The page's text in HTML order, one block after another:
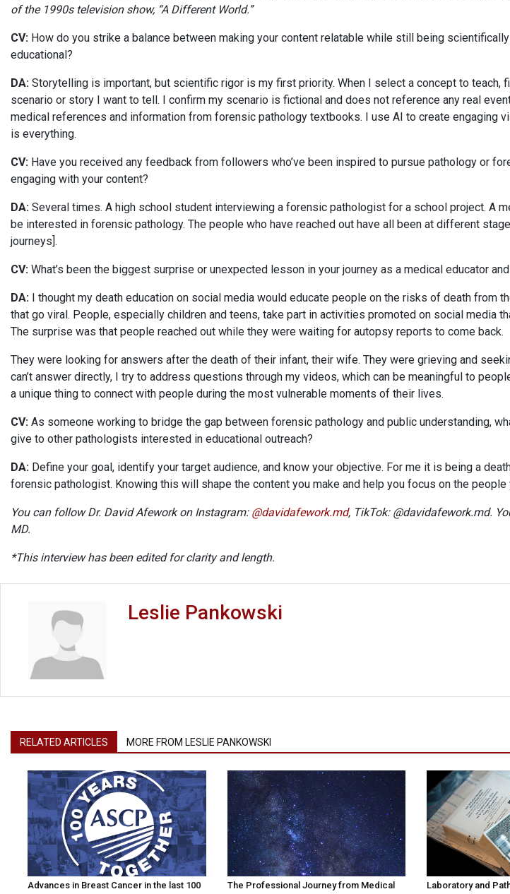
of the 1990s television show, “A Different World.”
CV: How do you strike a balance between making your content relatable while still being
educational?
DA: Storytelling is important, but scientific rigor is my first priority. When I select a concept to teach,
scenario or story I want to tell. I confirm my scenario is fictional and does not reference any real
medical references and information from forensic pathology textbooks. I use AI to create engaging
is everything.
CV: Have you received any feedback from followers who’ve been inspired to pursue pathology or
engaging with your content?
DA: Several times. A high school student interviewing a forensic pathologist for a school project. A
be interested in forensic pathology. The people who have reached out have all been at different
journeys].
CV: What’s been the biggest surprise or unexpected lesson in your journey as a medical educator
DA: I thought my death education on social media would educate people on the risks of death from
that go viral. People, especially children and teens, take part in activities promoted on social media
The surprise was that people reached out while they were waiting for autopsy reports to come back.
They were looking for answers after the death of their infant, their wife. They were grieving and
can’t answer directly, I try to address questions through my videos, which can be meaningful to
a unique thing to connect with people during the most vulnerable moments of their lives.
CV: As someone working to bridge the gap between forensic pathology and public understanding,
give to other pathologists interested in educational outreach?
DA: Define your goal, identify your target audience, and know your objective. For me it is being a
forensic pathologist. Knowing this will shape the content you make and help you focus on the people
You can follow Dr. David Afework on Instagram: @davidafework.md, TikTok: @davidafework.md.
MD.
*This interview has been edited for clarity and length.
Leslie Pankowski
RELATED ARTICLES MORE FROM LESLIE PANKOWSKI
Advances in Breast Cancer in the last 100 The Professional Journey from Medical Laboratory and